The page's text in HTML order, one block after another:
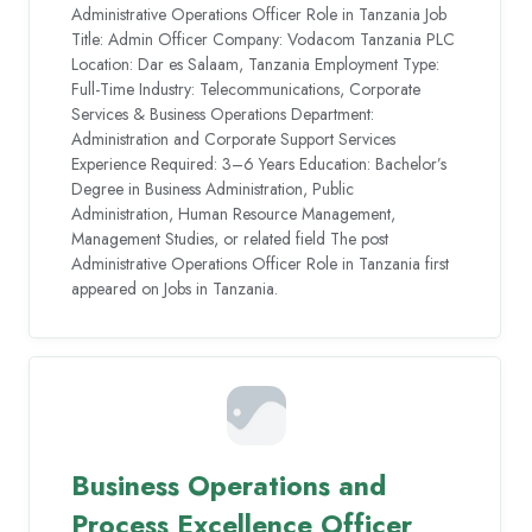
Administrative Operations Officer Role in Tanzania Job
Title: Admin Officer Company: Vodacom Tanzania PLC
Location: Dar es Salaam, Tanzania Employment Type:
Full-Time Industry: Telecommunications, Corporate
Services & Business Operations Department:
Administration and Corporate Support Services
Experience Required: 3–6 Years Education: Bachelor’s
Degree in Business Administration, Public
Administration, Human Resource Management,
Management Studies, or related field The post
Administrative Operations Officer Role in Tanzania first
appeared on Jobs in Tanzania.
Business Operations and